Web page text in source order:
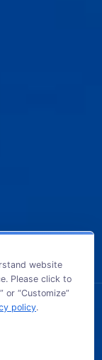
website
Please click to
or “Customize”
policy.